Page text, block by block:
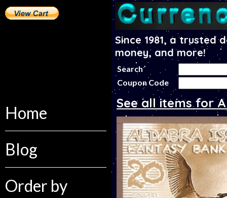
Home
Blog
Order by
Since 1981, a
money, and more!
Search
Coupon Code
See all items for